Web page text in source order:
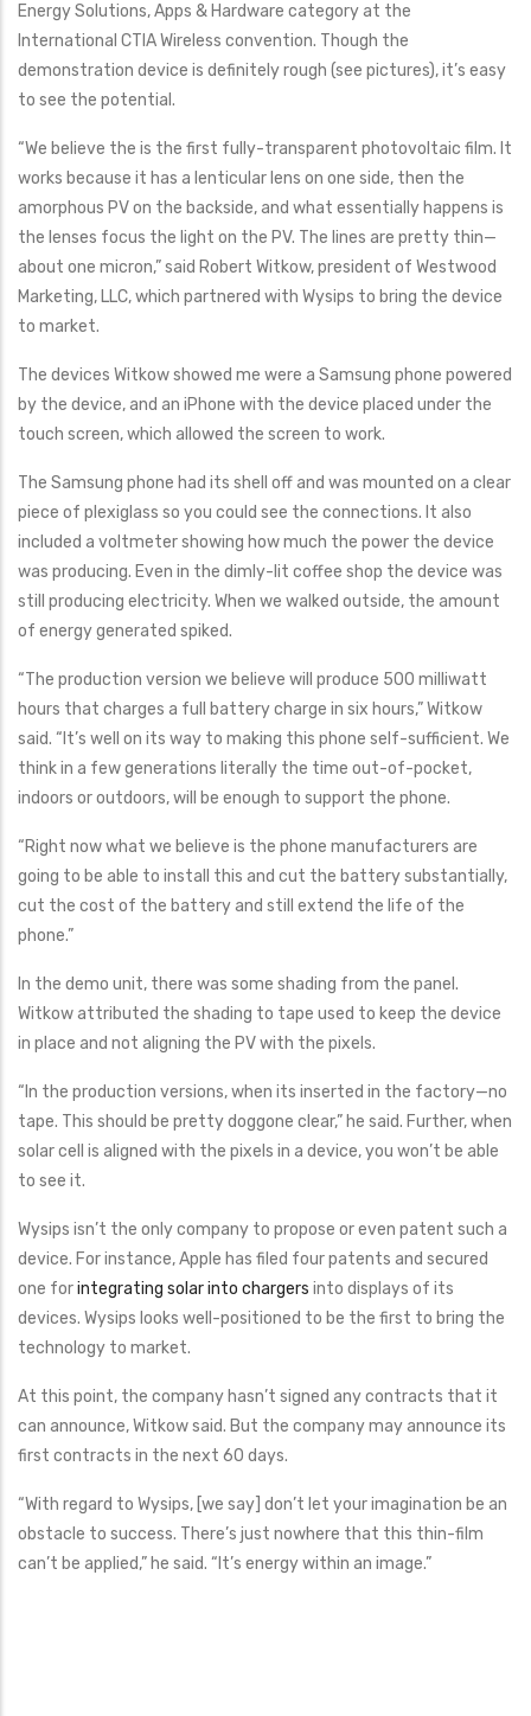
Energy Solutions, Apps & Hardware category at the
International CTIA Wireless convention. Though the
demonstration device is definitely rough (see pictures), it’s easy
to see the potential.
“We believe the is the first fully-transparent photovoltaic film. It
works because it has a lenticular lens on one side, then the
amorphous PV on the backside, and what essentially happens is
the lenses focus the light on the PV. The lines are pretty thin—
about one micron,” said Robert Witkow, president of Westwood
Marketing, LLC, which partnered with Wysips to bring the device
to market.
The devices Witkow showed me were a Samsung phone powered
by the device, and an iPhone with the device placed under the
touch screen, which allowed the screen to work.
The Samsung phone had its shell off and was mounted on a clear
piece of plexiglass so you could see the connections. It also
included a voltmeter showing how much the power the device
was producing. Even in the dimly-lit coffee shop the device was
still producing electricity. When we walked outside, the amount
of energy generated spiked.
“The production version we believe will produce 500 milliwatt
hours that charges a full battery charge in six hours,” Witkow
said. “It’s well on its way to making this phone self-sufficient. We
think in a few generations literally the time out-of-pocket,
indoors or outdoors, will be enough to support the phone.
“Right now what we believe is the phone manufacturers are
going to be able to install this and cut the battery substantially,
cut the cost of the battery and still extend the life of the
phone.”
In the demo unit, there was some shading from the panel.
Witkow attributed the shading to tape used to keep the device
in place and not aligning the PV with the pixels.
“In the production versions, when its inserted in the factory—no
tape. This should be pretty doggone clear,” he said. Further, when
solar cell is aligned with the pixels in a device, you won’t be able
to see it.
Wysips isn’t the only company to propose or even patent such a
device. For instance, Apple has filed four patents and secured
one forintegrating solar into chargers into displays of its
devices. Wysips looks well-positioned to be the first to bring the
technology to market.
At this point, the company hasn’t signed any contracts that it
can announce, Witkow said. But the company may announce its
first contracts in the next 60 days.
“With regard to Wysips, [we say] don’t let your imagination be an
obstacle to success. There’s just nowhere that this thin-film
can’t be applied,” he said. “It’s energy within an image.”